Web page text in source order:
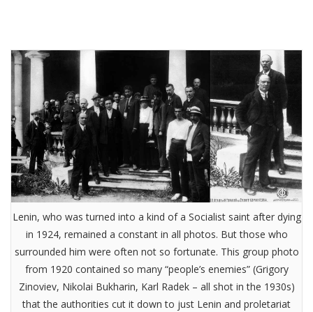
Lenin, who was turned into a kind of a Socialist saint after dying
in 1924, remained a constant in all photos. But those who
surrounded him were often not so fortunate. This group photo
from 1920 contained so many “people’s enemies” (Grigory
Zinoviev, Nikolai Bukharin, Karl Radek – all shot in the 1930s)
that the authorities cut it down to just Lenin and proletariat